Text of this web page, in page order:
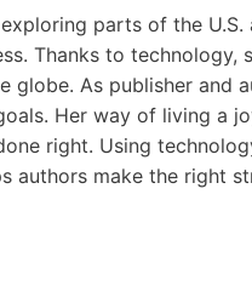
parts of the
Thanks to
As publisher and
Her way of living a
right. Using
authors make the right